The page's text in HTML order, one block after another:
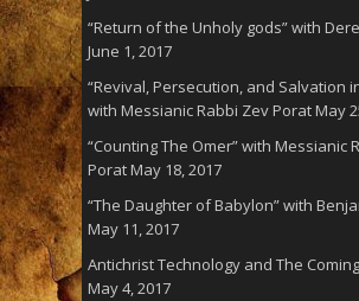
“Return of the Unholy gods” with
June 1, 2017
“Revival, Persecution, and Salvation
with Messianic Rabbi Zev PoratMay
“Counting The Omer” with Messianic
PoratMay 18, 2017
“The Daughter of Babylon” with
May 11, 2017
Antichrist Technology and The
May 4, 2017